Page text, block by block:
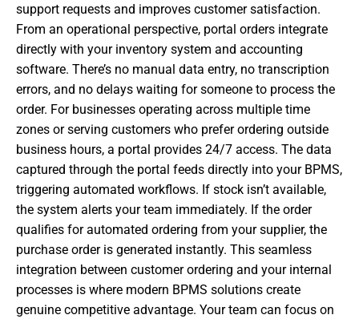
support requests and improves customer satisfaction.
From an operational perspective, portal orders integrate
directly with your inventory system and accounting
software. There’s no manual data entry, no transcription
errors, and no delays waiting for someone to process the
order. For businesses operating across multiple time
zones or serving customers who prefer ordering outside
business hours, a portal provides 24/7 access. The data
captured through the portal feeds directly into your BPMS,
triggering automated workflows. If stock isn’t available,
the system alerts your team immediately. If the order
qualifies for automated ordering from your supplier, the
purchase order is generated instantly. This seamless
integration between customer ordering and your internal
processes is where modern BPMS solutions create
genuine competitive advantage. Your team can focus on